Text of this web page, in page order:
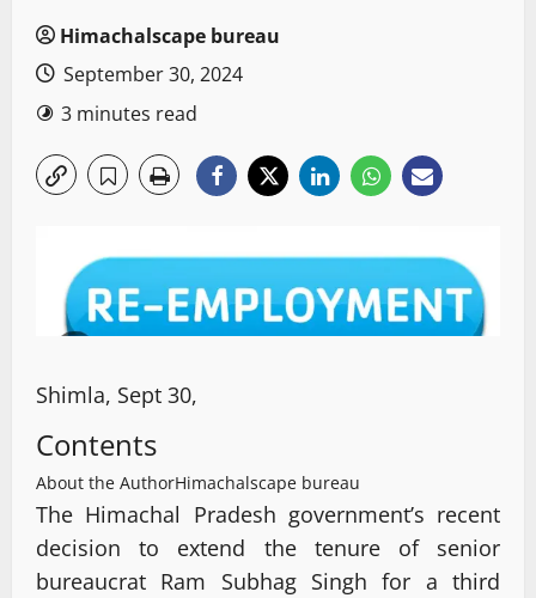
Himachalscape bureau
September 30, 2024
3 minutes read
Shimla, Sept 30,
Contents
About the AuthorHimachalscape bureau
The Himachal Pradesh government’s recent
decision to extend the tenure of senior
bureaucrat Ram Subhag Singh for a third